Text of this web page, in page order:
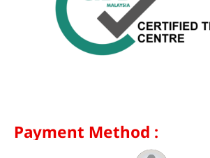
Payment Method :